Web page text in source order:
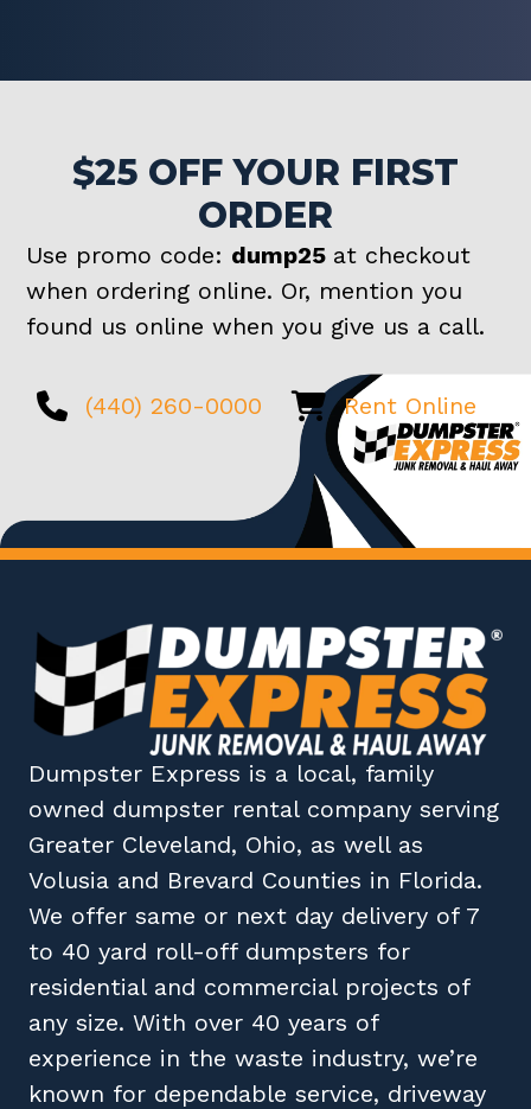
$25 OFF YOUR FIRST
ORDER
Use promo code: dump25 at checkout
when ordering online. Or, mention you
found us online when you give us a call.
(440) 260-0000 Rent Online
Dumpster Express is a local, family
owned dumpster rental company serving
Greater Cleveland, Ohio, as well as
Volusia and Brevard Counties in Florida.
We offer same or next day delivery of 7
to 40 yard roll-off dumpsters for
residential and commercial projects of
any size. With over 40 years of
experience in the waste industry, we’re
known for dependable service, driveway